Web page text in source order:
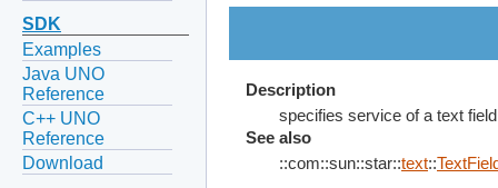
SDK
Examples
Java UNO
Reference
C++ UNO
Reference
Download
Description
specifies service of a text
See also
::com::sun::star::text::